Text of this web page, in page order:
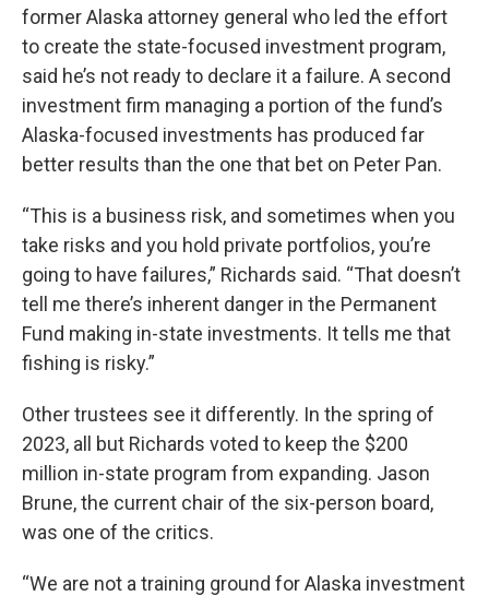
former Alaska attorney general who led the effort
to create the state-focused investment program,
said he’s not ready to declare it a failure. A second
investment firm managing a portion of the fund’s
Alaska-focused investments has produced far
better results than the one that bet on Peter Pan.
“This is a business risk, and sometimes when you
take risks and you hold private portfolios, you’re
going to have failures,” Richards said. “That doesn’t
tell me there’s inherent danger in the Permanent
Fund making in-state investments. It tells me that
fishing is risky.”
Other trustees see it differently. In the spring of
2023, all but Richards voted to keep the $200
million in-state program from expanding. Jason
Brune, the current chair of the six-person board,
was one of the critics.
“We are not a training ground for Alaska investment